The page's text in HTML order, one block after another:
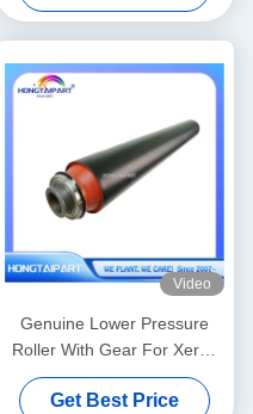
Fuser Heat Roller Spare
Parts Supply Hongtaipart
Pressure
Video
Genuine Lower Pressure
Roller With Gear For Xerox
V80 V180 V2100 V3100 80
180 2100 310 Heat Fuser
Get Best Price